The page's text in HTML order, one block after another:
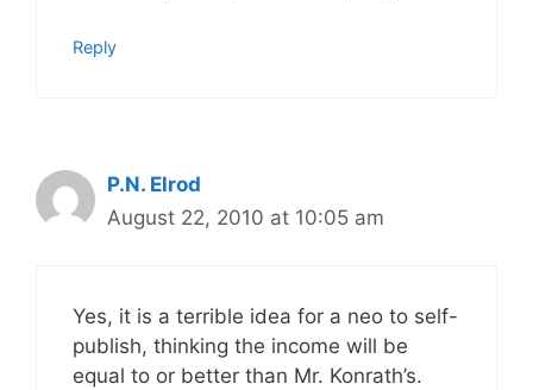
Reply
P.N. Elrod
August 22, 2010 at 10:05 am
Yes, it is a terrible idea for a neo to self-
publish, thinking the income will be
equal to or better than Mr. Konrath’s.